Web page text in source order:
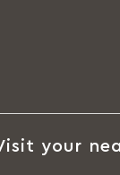
your